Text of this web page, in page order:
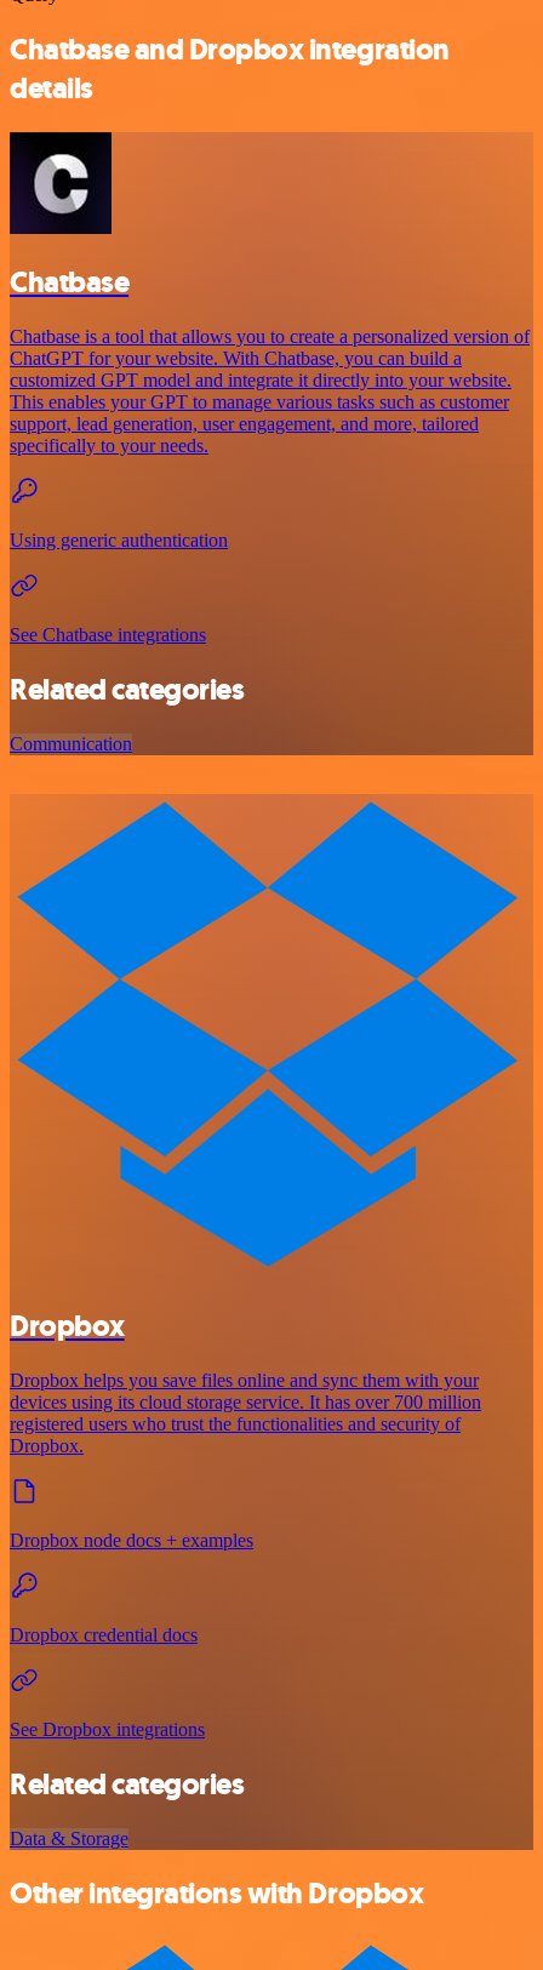
Chatbase and Dropbox integration
details
Chatbase
Chatbase is a tool that allows you to create a personalized version of
ChatGPT for your website. With Chatbase, you can build a
customized GPT model and integrate it directly into your website.
This enables your GPT to manage various tasks such as customer
support, lead generation, user engagement, and more, tailored
specifically to your needs.
Using generic authentication
See Chatbase integrations
Related categories
Communication
Dropbox
Dropbox helps you save files online and sync them with your
devices using its cloud storage service. It has over 700 million
registered users who trust the functionalities and security of
Dropbox.
Dropbox node docs + examples
Dropbox credential docs
See Dropbox integrations
Related categories
Data & Storage
Other integrations with Dropbox